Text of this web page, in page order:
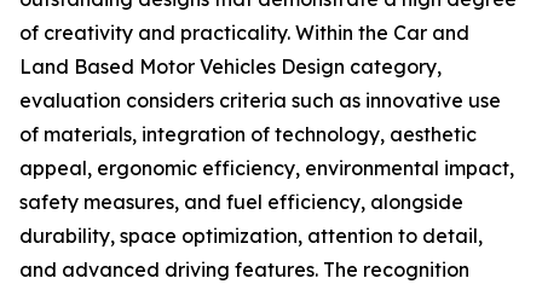
of creativity and practicality. Within the Car and
Land Based Motor Vehicles Design category,
evaluation considers criteria such as innovative use
of materials, integration of technology, aesthetic
appeal, ergonomic efficiency, environmental impact,
safety measures, and fuel efficiency, alongside
durability, space optimization, attention to detail,
and advanced driving features. The recognition